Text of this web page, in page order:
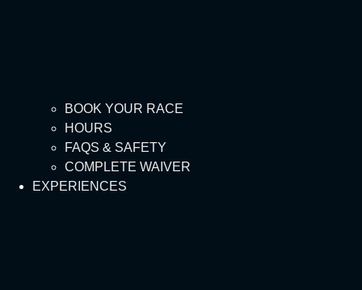
BOOK YOUR RACE
HOURS
FAQS & SAFETY
COMPLETE WAIVER
EXPERIENCES